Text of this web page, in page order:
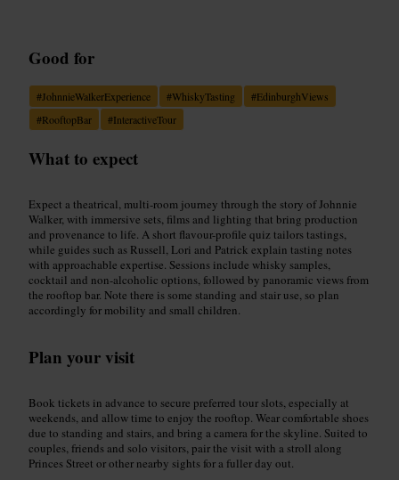
Good for
#JohnnieWalkerExperience #WhiskyTasting #EdinburghViews
#RooftopBar #InteractiveTour
What to expect
Expect a theatrical, multi-room journey through the story of Johnnie
Walker, with immersive sets, films and lighting that bring production
and provenance to life. A short flavour-profile quiz tailors tastings,
while guides such as Russell, Lori and Patrick explain tasting notes
with approachable expertise. Sessions include whisky samples,
cocktail and non-alcoholic options, followed by panoramic views from
the rooftop bar. Note there is some standing and stair use, so plan
accordingly for mobility and small children.
Plan your visit
Book tickets in advance to secure preferred tour slots, especially at
weekends, and allow time to enjoy the rooftop. Wear comfortable shoes
due to standing and stairs, and bring a camera for the skyline. Suited to
couples, friends and solo visitors, pair the visit with a stroll along
Princes Street or other nearby sights for a fuller day out.